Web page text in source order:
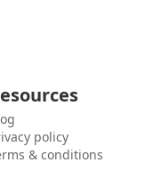
policy
& conditions